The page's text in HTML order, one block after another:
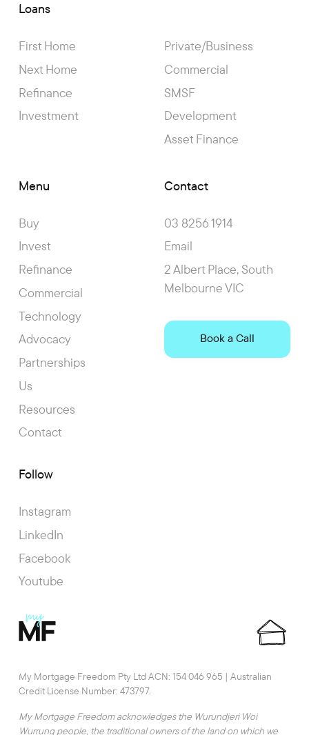
Loans
First Home
Next Home
Refinance
Investment
Private/Business
Commercial
SMSF
Development
Asset Finance
Menu
Buy
Invest
Refinance
Commercial
Technology
Advocacy
Partnerships
Us
Resources
Contact
Follow
Instagram
LinkedIn
Facebook
Youtube
Contact
03 8256 1914
Email
2 Albert Place, South
Melbourne VIC
Book a Call
My Mortgage Freedom Pty Ltd ACN: 154 046 965 | Australian
Credit License Number: 473797.
My Mortgage Freedom acknowledges the Wurundjeri Woi
Wurrung people, the traditional owners of the land on which we